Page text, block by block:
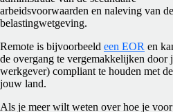
arbeidsvoorwaarden en naleving van de
belastingwetgeving.
Remote is bijvoorbeeld een EOR en
de overgang te vergemakkelijken door
werkgever) compliant te houden met
jouw land.
Als je meer wilt weten over hoe je